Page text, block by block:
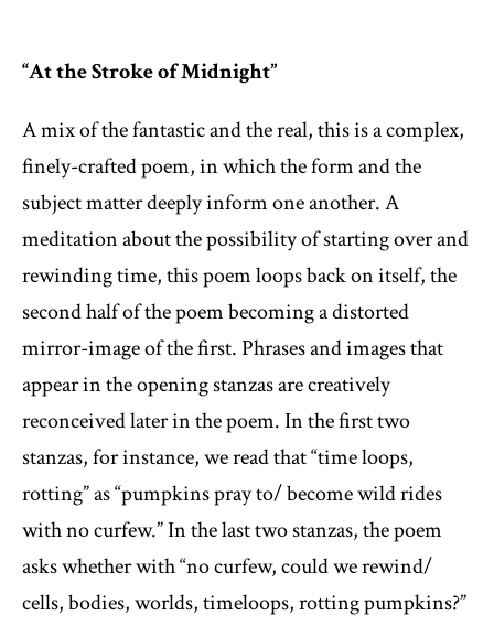
“At the Stroke of Midnight”
A mix of the fantastic and the real, this is a complex,
finely-crafted poem, in which the form and the
subject matter deeply inform one another. A
meditation about the possibility of starting over and
rewinding time, this poem loops back on itself, the
second half of the poem becoming a distorted
mirror-image of the first. Phrases and images that
appear in the opening stanzas are creatively
reconceived later in the poem. In the first two
stanzas, for instance, we read that “time loops,
rotting” as “pumpkins pray to/ become wild rides
with no curfew.” In the last two stanzas, the poem
asks whether with “no curfew, could we rewind/
cells, bodies, worlds, timeloops, rotting pumpkins?”